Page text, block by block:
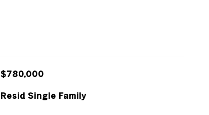
$780,000
Resid Single Family